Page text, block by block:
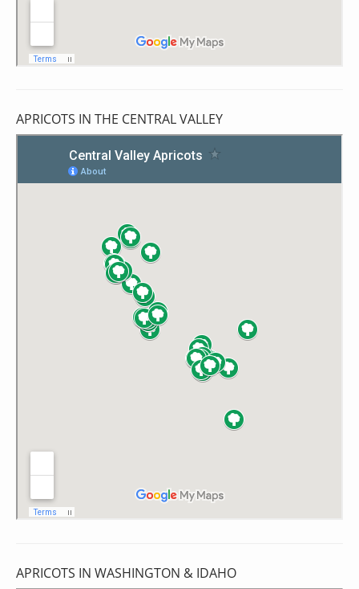
APRICOTS IN THE CENTRAL VALLEY
APRICOTS IN WASHINGTON & IDAHO